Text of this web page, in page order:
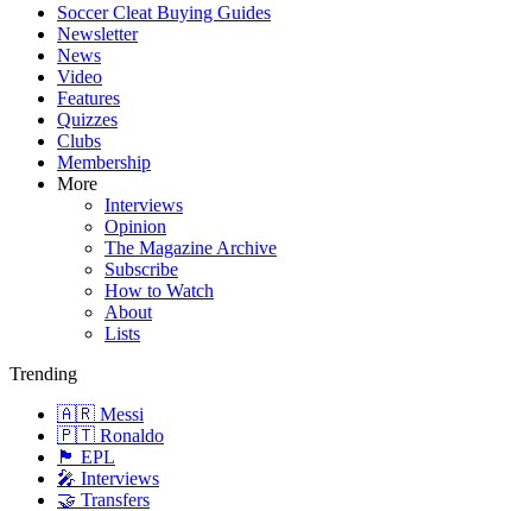
Soccer Cleat Buying Guides
Newsletter
News
Video
Features
Quizzes
Clubs
Membership
More
Interviews
Opinion
The Magazine Archive
Subscribe
How to Watch
About
Lists
Trending
🇦🇷 Messi
🇵🇹 Ronaldo
🏴󠁧󠁢󠁥󠁮󠁧󠁿 EPL
🎤 Interviews
🤝 Transfers